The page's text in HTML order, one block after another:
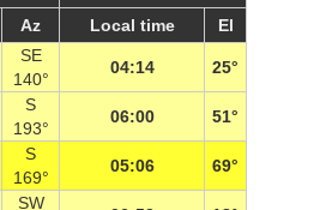
Az Local time El
SE
140°
04:14 25°
S
193°
06:00 51°
S
169°
05:06 69°
SW